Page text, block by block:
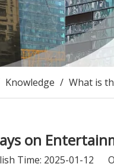
Knowledge / What is
on
Time: 2025-01-12